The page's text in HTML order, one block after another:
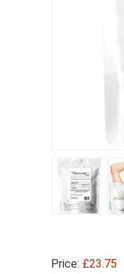
Price: £23.75